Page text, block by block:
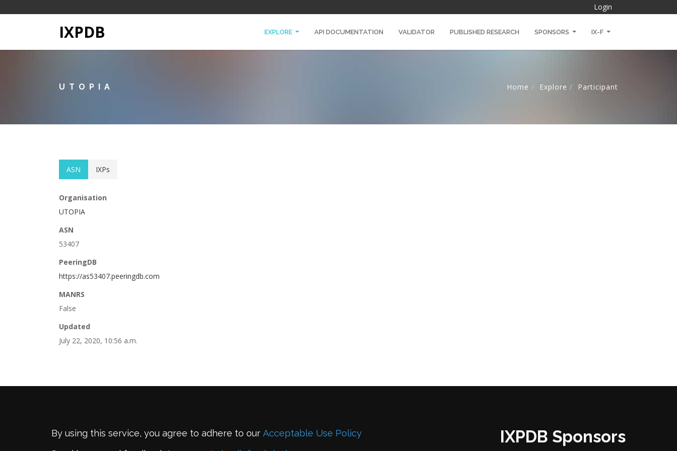
Login
IXPDB EXPLORE API DOCUMENTATION VALIDATOR PUBLISHED RESEARCH SPONSORS IX-F
UTOPIA Home Explore Participant
ASN IXPs
Organisation
UTOPIA
ASN
53407
PeeringDB
https://as53407.peeringdb.com
MANRS
False
Updated
July 22, 2020, 10:56 a.m.
By using this service, you agree to adhere to our Acceptable Use Policy
IXPDB Sponsors